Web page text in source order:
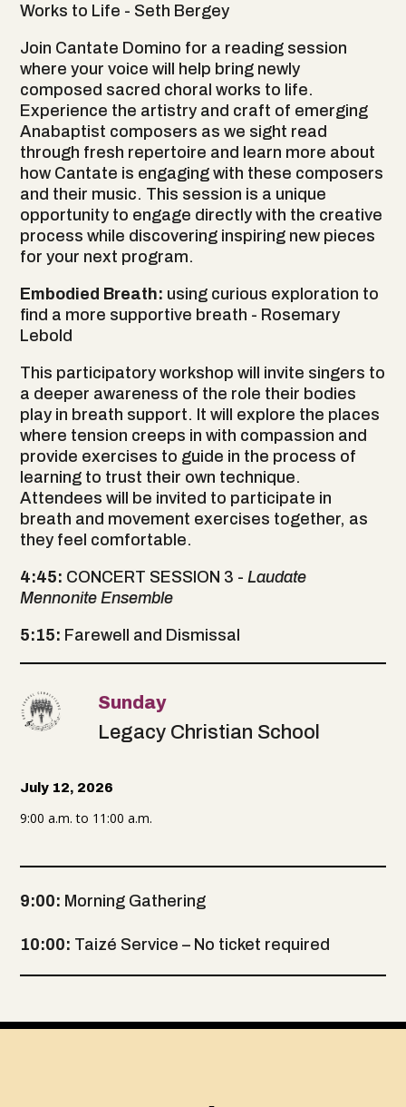
Works to Life - Seth Bergey
Join Cantate Domino for a reading session
where your voice will help bring newly
composed sacred choral works to life.
Experience the artistry and craft of emerging
Anabaptist composers as we sight read
through fresh repertoire and learn more about
how Cantate is engaging with these composers
and their music. This session is a unique
opportunity to engage directly with the creative
process while discovering inspiring new pieces
for your next program.
Embodied Breath: using curious exploration to
find a more supportive breath - Rosemary
Lebold
This participatory workshop will invite singers to
a deeper awareness of the role their bodies
play in breath support. It will explore the places
where tension creeps in with compassion and
provide exercises to guide in the process of
learning to trust their own technique.
Attendees will be invited to participate in
breath and movement exercises together, as
they feel comfortable.
4:45: CONCERT SESSION 3 -Laudate
Mennonite Ensemble
5:15: Farewell and Dismissal
Sunday
Legacy Christian School
July 12, 2026
9:00 a.m. to 11:00 a.m.
9:00: Morning Gathering
10:00: Taizé Service – No ticket required